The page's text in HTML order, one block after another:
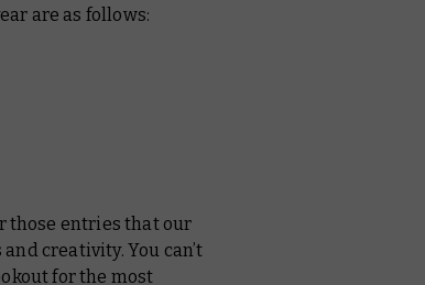
are as follows:
those entries that our
creativity. You can’t
for the most